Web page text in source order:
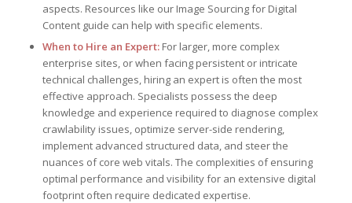
aspects. Resources like our Image Sourcing for Digital
Content guide can help with specific elements.
When to Hire an Expert:For larger, more complex
enterprise sites, or when facing persistent or intricate
technical challenges, hiring an expert is often the most
effective approach. Specialists possess the deep
knowledge and experience required to diagnose complex
crawlability issues, optimize server-side rendering,
implement advanced structured data, and steer the
nuances of core web vitals. The complexities of ensuring
optimal performance and visibility for an extensive digital
footprint often require dedicated expertise.